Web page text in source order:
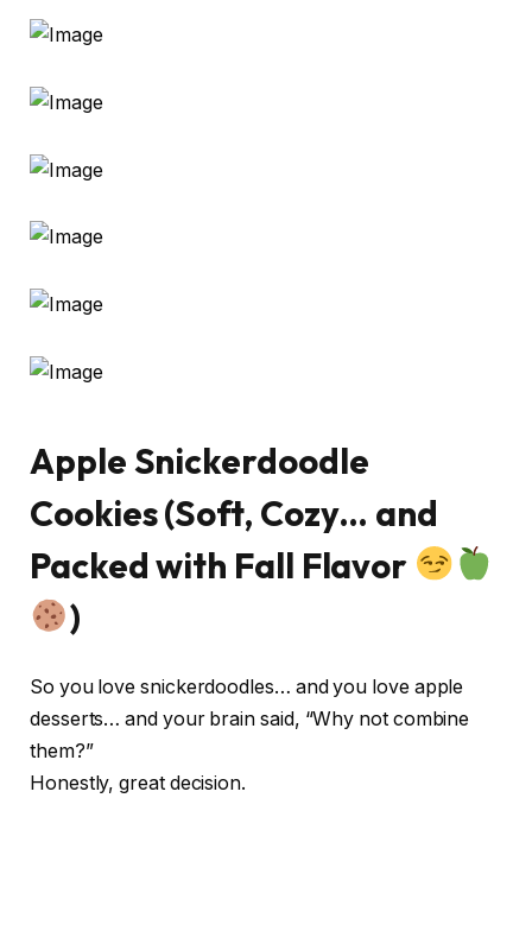
Apple Snickerdoodle
Cookies (Soft, Cozy… and
Packed with Fall Flavor
)
So you love snickerdoodles… and you love apple
desserts… and your brain said, “Why not combine
them?”
Honestly, great decision.